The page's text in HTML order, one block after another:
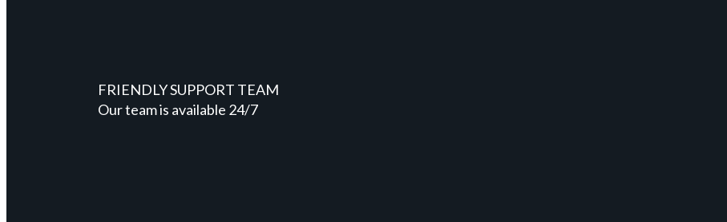
FRIENDLY SUPPORT TEAM
Our team is available 24/7